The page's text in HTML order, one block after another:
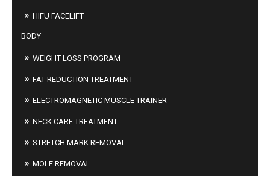
HIFU FACELIFT
BODY
WEIGHT LOSS PROGRAM
FAT REDUCTION TREATMENT
ELECTROMAGNETIC MUSCLE TRAINER
NECK CARE TREATMENT
STRETCH MARK REMOVAL
MOLE REMOVAL